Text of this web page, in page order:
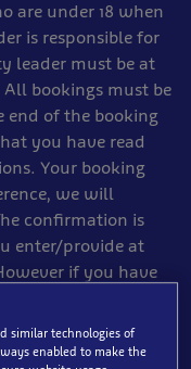
are under 18 when
is responsible for
leader must be at
All bookings must be
end of the booking
you have read
Your booking
we will
confirmation is
enter/provide at
if you have
serve as proof of
You will need to
similar technologies of
enabled to make the